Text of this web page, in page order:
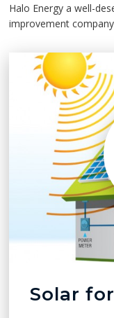
Halo Energy a well-
improvement
Solar